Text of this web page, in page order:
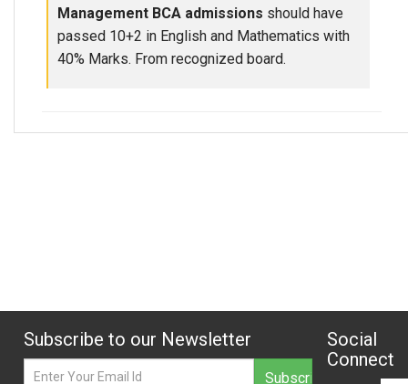
Management BCA admissions should have
passed 10+2 in English and Mathematics with
40% Marks. From recognized board.
Subscribe to our Newsletter
Social
Connect